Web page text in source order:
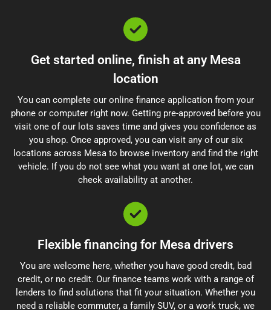
Get started online, finish at any Mesa
location
You can complete our online finance application from your
phone or computer right now. Getting pre-approved before you
visit one of our lots saves time and gives you confidence as
you shop. Once approved, you can visit any of our six
locations across Mesa to browse inventory and find the right
vehicle. If you do not see what you want at one lot, we can
check availability at another.
Flexible financing for Mesa drivers
You are welcome here, whether you have good credit, bad
credit, or no credit. Our finance teams work with a range of
lenders to find solutions that fit your situation. Whether you
need a reliable commuter, a family SUV, or a work truck, we